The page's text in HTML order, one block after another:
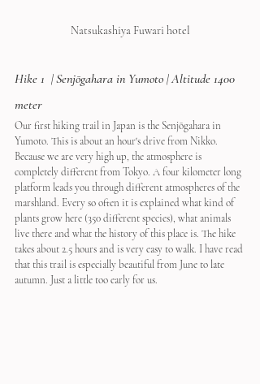
Natsukashiya Fuwari hotel
Hike 1  | Senjōgahara in Yumoto | Altitude 1400
meter
Our first hiking trail in Japan is the Senjōgahara in
Yumoto. This is about an hour's drive from Nikko.
Because we are very high up, the atmosphere is
completely different from Tokyo. A four kilometer long
platform leads you through different atmospheres of the
marshland. Every so often it is explained what kind of
plants grow here (350 different species), what animals
live there and what the history of this place is. The hike
takes about 2.5 hours and is very easy to walk. I have read
that this trail is especially beautiful from June to late
autumn. Just a little too early for us.